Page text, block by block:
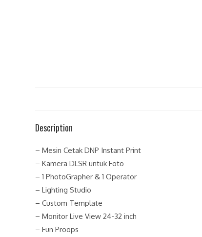
Description
– Mesin Cetak DNP Instant Print
– Kamera DLSR untuk Foto
– 1 PhotoGrapher & 1 Operator
– Lighting Studio
– Custom Template
– Monitor Live View 24-32 inch
– Fun Proops